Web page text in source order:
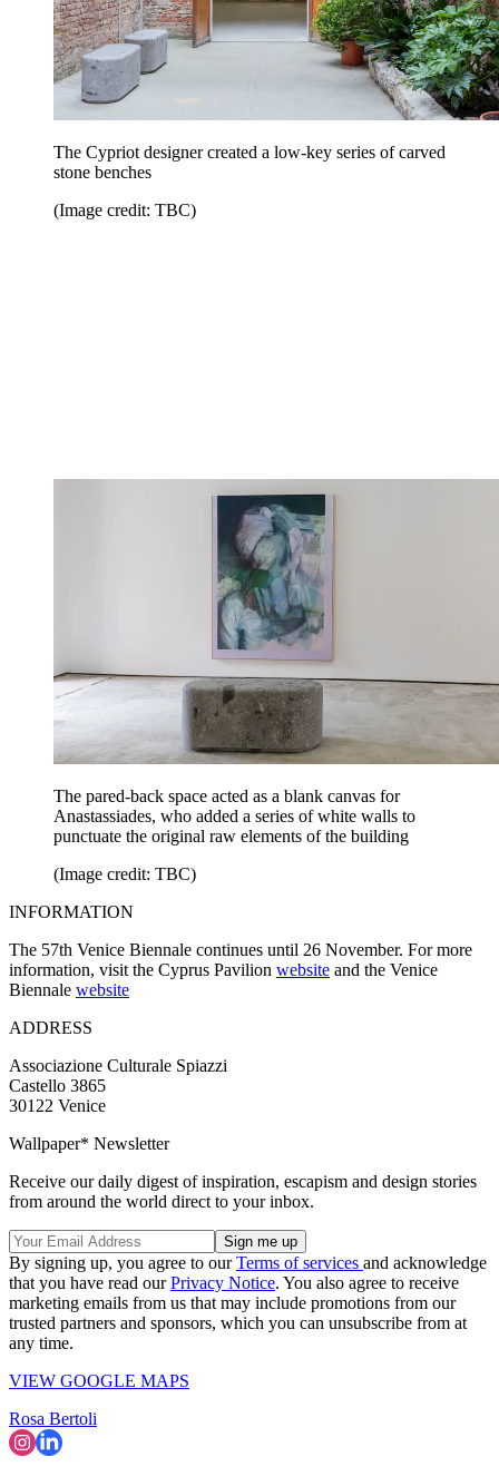
The Cypriot designer created a low-key series of carved
stone benches
(Image credit: TBC)
The pared-back space acted as a blank canvas for
Anastassiades, who added a series of white walls to
punctuate the original raw elements of the building
(Image credit: TBC)
INFORMATION
The 57th Venice Biennale continues until 26 November. For more
information, visit the Cyprus Pavilion website and the Venice
Biennale website
ADDRESS
Associazione Culturale Spiazzi
Castello 3865
30122 Venice
Wallpaper* Newsletter
Receive our daily digest of inspiration, escapism and design stories
from around the world direct to your inbox.
By signing up, you agree to ourTerms of services and acknowledge
that you have read ourPrivacy Notice. You also agree to receive
marketing emails from us that may include promotions from our
trusted partners and sponsors, which you can unsubscribe from at
any time.
VIEW GOOGLE MAPS
Rosa Bertoli